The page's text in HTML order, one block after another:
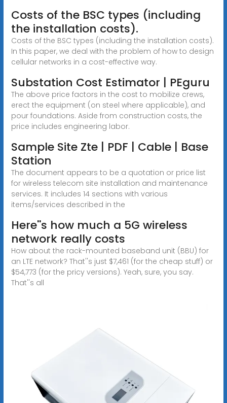
Costs of the BSC types (including
the installation costs).
Costs of the BSC types (including the installation costs).
In this paper, we deal with the problem of how to design
cellular networks in a cost-effective way.
Substation Cost Estimator | PEguru
The above price factors in the cost to mobilize crews,
erect the equipment (on steel where applicable), and
pour foundations. Aside from construction costs, the
price includes engineering labor.
Sample Site Zte | PDF | Cable | Base
Station
The document appears to be a quotation or price list
for wireless telecom site installation and maintenance
services. It includes 14 sections with various
items/services described in the
Here''s how much a 5G wireless
network really costs
How about the rack-mounted baseband unit (BBU) for
an LTE network? That''s just $7,461 (for the cheap stuff) or
$54,773 (for the pricy versions). Yeah, sure, you say.
That''s all